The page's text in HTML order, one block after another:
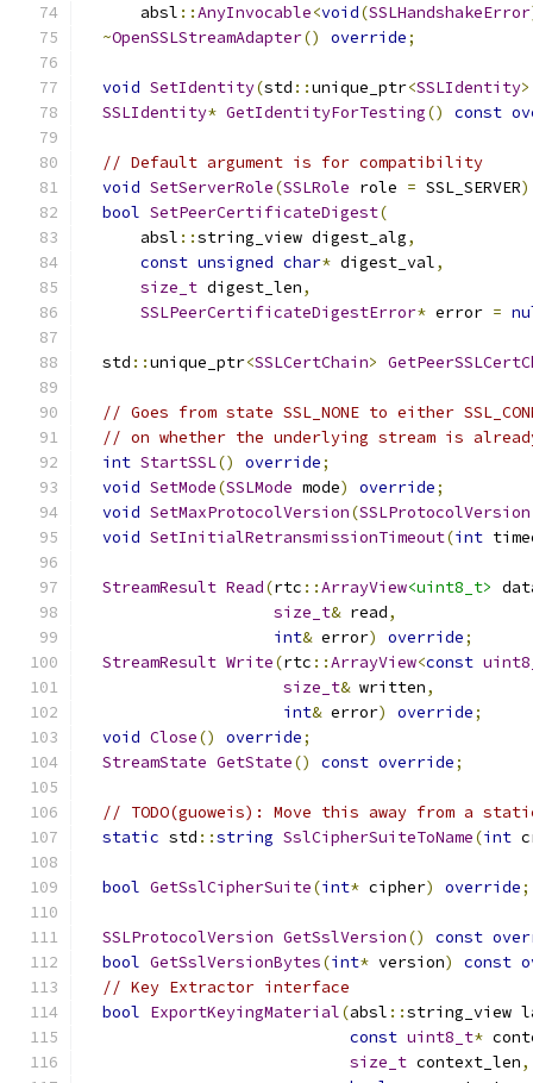
      absl
::AnyInvocable<void(SSLHandshakeError
~OpenSSLStreamAdapter() override;
void SetIdentity(std ::unique_ptr<SSLIdentity>
SSLIdentity* GetIdentityForTesting() const
// Default argument is for compatibility
void SetServerRole(SSLRole role = SSL_SERVER)
bool SetPeerCertificateDigest(
      absl
::string_view digest_alg,
const unsigned char* digest_val,
size_t digest_len,
SSLPeerCertificateDigestError* error =
  std
::unique_ptr<SSLCertChain>
// Goes from state SSL_NONE to either
// on whether the underlying stream is
int StartSSL() override;
void SetMode(SSLMode mode) override;
void SetMaxProtocolVersion(SSLProtocolVersion
void SetInitialRetransmissionTimeout(int
StreamResult Read(rtc ::ArrayView<uint8_t>
size_t& read,
int& error) override;
StreamResult Write(rtc ::ArrayView<const
size_t& written,
int& error) override;
void Close() override;
StreamState GetState() const override;
// TODO(guoweis): Move this away from a
static std ::string SslCipherSuiteToName(int
bool GetSslCipherSuite(int* cipher) override;
SSLProtocolVersion GetSslVersion() const
bool GetSslVersionBytes(int* version) const
// Key Extractor interface
bool ExportKeyingMaterial(absl ::string_view
const uint8_t*
size_t context_len,